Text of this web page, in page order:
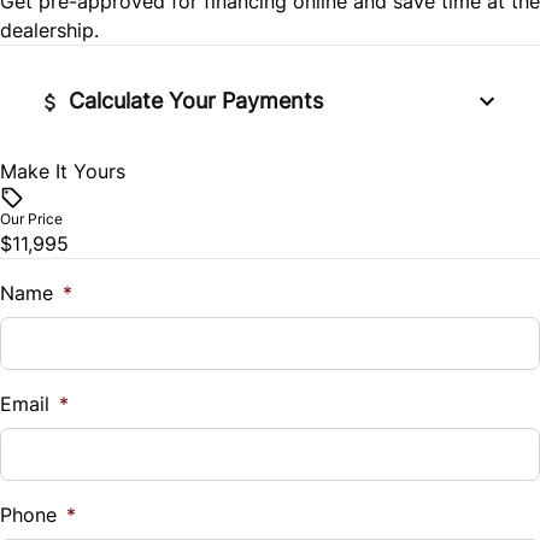
Stability Control
Security System
dealership.
Calculate Your Payments
Vehicle Price
Trade-In Value
$
%
Make It Yours
Our Price
$11,995
Name *
Email *
Phone *